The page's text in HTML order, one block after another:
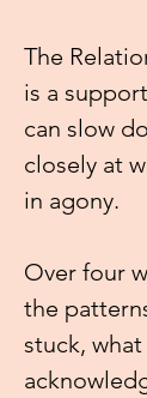
The
is a
can slow
closely at
in agony.
Over four
the
stuck,